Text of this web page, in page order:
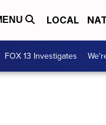
LOCAL
FOX 13 Investigates